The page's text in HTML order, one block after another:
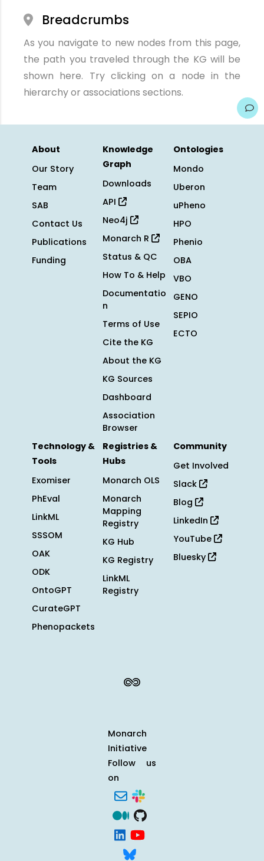
Breadcrumbs
As you navigate to new nodes from this page,
the path you traveled through the KG will be
shown here. Try clicking on a node in the
hierarchy or associations sections.
About
Our Story
Team
SAB
Contact Us
Publications
Funding
Knowledge
Graph
Downloads
API
Neo4j
Monarch R
Status & QC
How To & Help
Documentatio
n
Terms of Use
Cite the KG
About the KG
KG Sources
Dashboard
Association
Browser
Ontologies
Mondo
Uberon
uPheno
HPO
Phenio
OBA
VBO
GENO
SEPIO
ECTO
Technology &
Tools
Exomiser
PhEval
LinkML
SSSOM
OAK
ODK
OntoGPT
CurateGPT
Phenopackets
Registries &
Hubs
Monarch OLS
Monarch
Mapping
Registry
KG Hub
KG Registry
LinkML
Registry
Community
Get Involved
Slack
Blog
LinkedIn
YouTube
Bluesky
Monarch
Initiative
Follow us
on